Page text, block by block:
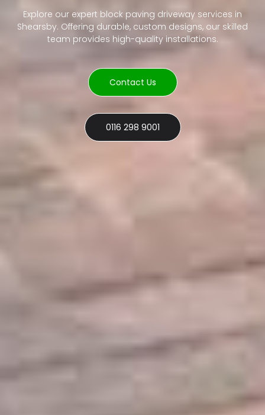
Explore our expert block paving driveway services in
Shearsby. Offering durable, custom designs, our skilled
team provides high-quality installations.
Contact Us
0116 298 9001